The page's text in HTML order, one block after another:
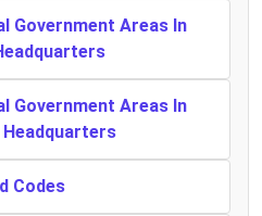
Government Areas In
Government Areas In
Codes